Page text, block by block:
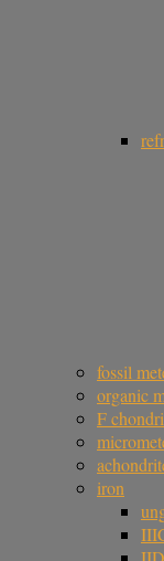
fossil
organic
F
iron